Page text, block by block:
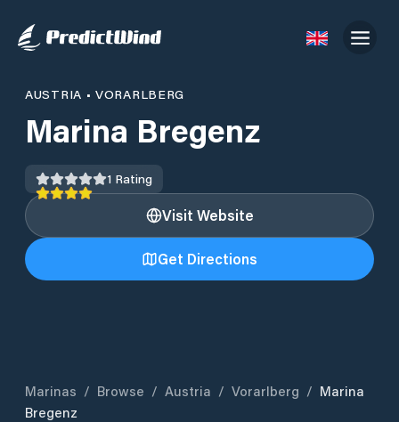
AUSTRIA •VORARLBERG
Marina Bregenz
1 Rating
Visit Website
Get Directions
Marinas / Browse / Austria / Vorarlberg / Marina
Bregenz